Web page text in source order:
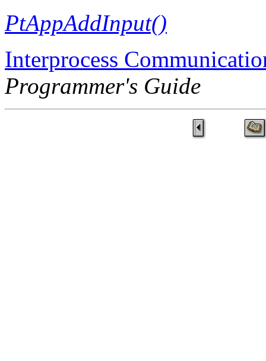
PtAppAddInput()
Interprocess
Programmer's Guide